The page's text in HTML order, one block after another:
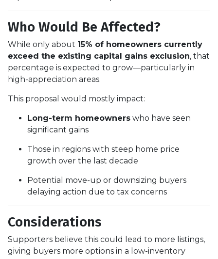
Who Would Be Affected?
While only about 15% of homeowners currently
exceed the existing capital gains exclusion, that
percentage is expected to grow—particularly in
high-appreciation areas.
This proposal would mostly impact:
Long-term homeowners who have seen
significant gains
Those in regions with steep home price
growth over the last decade
Potential move-up or downsizing buyers
delaying action due to tax concerns
Considerations
Supporters believe this could lead to more listings,
giving buyers more options in a low-inventory